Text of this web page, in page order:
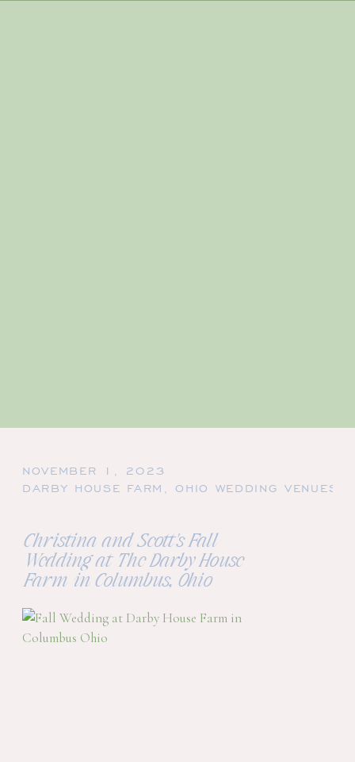
NOVEMBER 1, 2023
DARBY HOUSE FARM ,OHIO WEDDING VENUES
Christina and Scott's Fall
Wedding at The Darby House
Farm in Columbus, Ohio